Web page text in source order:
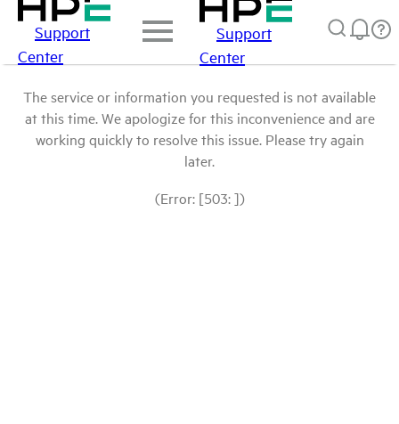
Support
Center
Support
Center
The service or information you requested is not available
at this time. We apologize for this inconvenience and are
working quickly to resolve this issue. Please try again
later.
(Error: [503: ])